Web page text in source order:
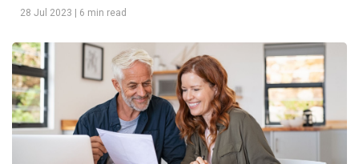
28 Jul 2023 6 min read